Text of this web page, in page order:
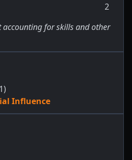
2
accounting for skills and other
Influence